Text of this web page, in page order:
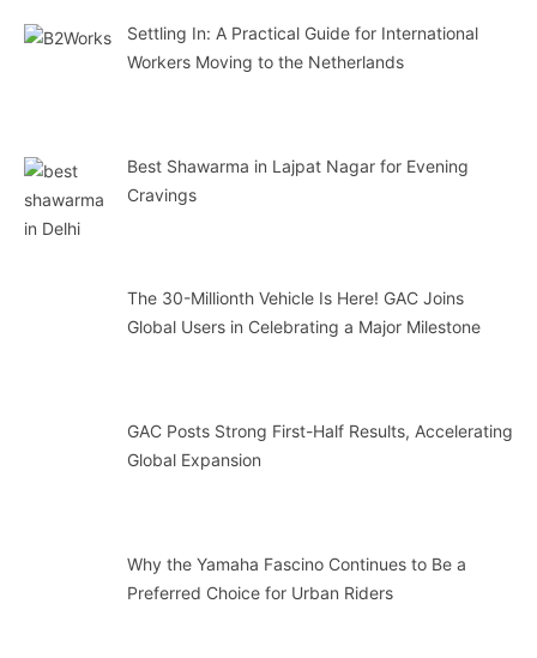
Settling In: A Practical Guide for International
Workers Moving to the Netherlands
Best Shawarma in Lajpat Nagar for Evening
Cravings
The 30-Millionth Vehicle Is Here! GAC Joins
Global Users in Celebrating a Major Milestone
GAC Posts Strong First-Half Results, Accelerating
Global Expansion
Why the Yamaha Fascino Continues to Be a
Preferred Choice for Urban Riders